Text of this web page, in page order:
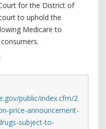
for the District of
to uphold the
Medicare to
public/index.cfm/2
price-announcement-
subject-to-